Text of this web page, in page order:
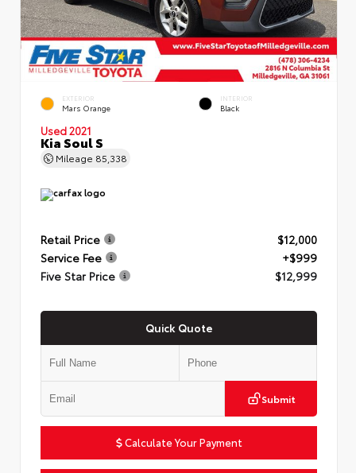
EXTERIOR
Mars Orange
INTERIOR
Black
Used 2021
Kia Soul S
Mileage 85,338
Retail Price
$12,000
Service Fee
+$999
Five Star Price
$12,999
Quick Quote
Submit
Calculate Your Payment